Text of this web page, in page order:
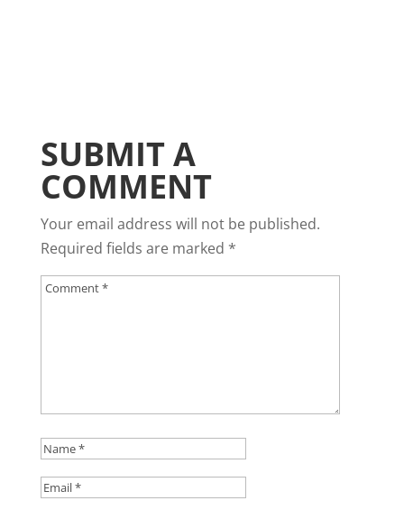
SUBMIT A
COMMENT
Your email address will not be published.
Required fields are marked *